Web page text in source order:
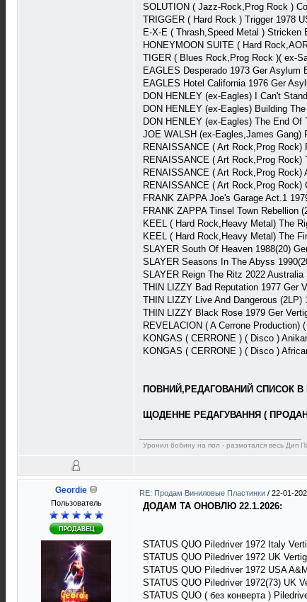
SOLUTION ( Jazz-Rock,Prog Rock )
TRIGGER ( Hard Rock ) Trigger 1978
E-X-E ( Thrash,Speed Metal ) Stricken
HONEYMOON SUITE ( Hard
TIGER ( Blues Rock,Prog Rock )( ex-
EAGLES Desperado 1973 Ger Asylum
EAGLES Hotel California 1976 Ger
DON HENLEY (ex-Eagles) I Can't
DON HENLEY (ex-Eagles) Building
DON HENLEY (ex-Eagles) The End
JOE WALSH (ex-Eagles,James Gang)
RENAISSANCE ( Art Rock,Prog
RENAISSANCE ( Art Rock,Prog Rock)
RENAISSANCE ( Art Rock,Prog
RENAISSANCE ( Art Rock,Prog
FRANK ZAPPA Joe's Garage Act.1
FRANK ZAPPA Tinsel Town Rebellion
KEEL ( Hard Rock,Heavy Metal) The
KEEL ( Hard Rock,Heavy Metal) The
SLAYER South Of Heaven 1988(20)
SLAYER Seasons In The Abyss
SLAYER Reign The Ritz 2022
THIN LIZZY Bad Reputation 1977 Ger
THIN LIZZY Live And Dangerous
THIN LIZZY Black Rose 1979 Ger
REVELACION ( A Cerrone
KONGAS ( CERRONE ) ( Disco )
KONGAS ( CERRONE ) ( Disco )
ПОВНИЙ,РЕДАГОВАНИЙ СПИСОК В
ЩОДЕННЕ РЕДАГУВАННЯ (
Уронил бобину на пол - размотался весь Дип
Geordie
Пользователь
RE: Продам Виниловые Пластинки / 22-01-
ДОДАМ ТА ОНОВЛЮ 22.1.2026:
STATUS QUO Piledriver 1972 Italy
STATUS QUO Piledriver 1972 UK
STATUS QUO Piledriver 1972 USA
STATUS QUO Piledriver 1972(73) UK
STATUS QUO ( без конверта )